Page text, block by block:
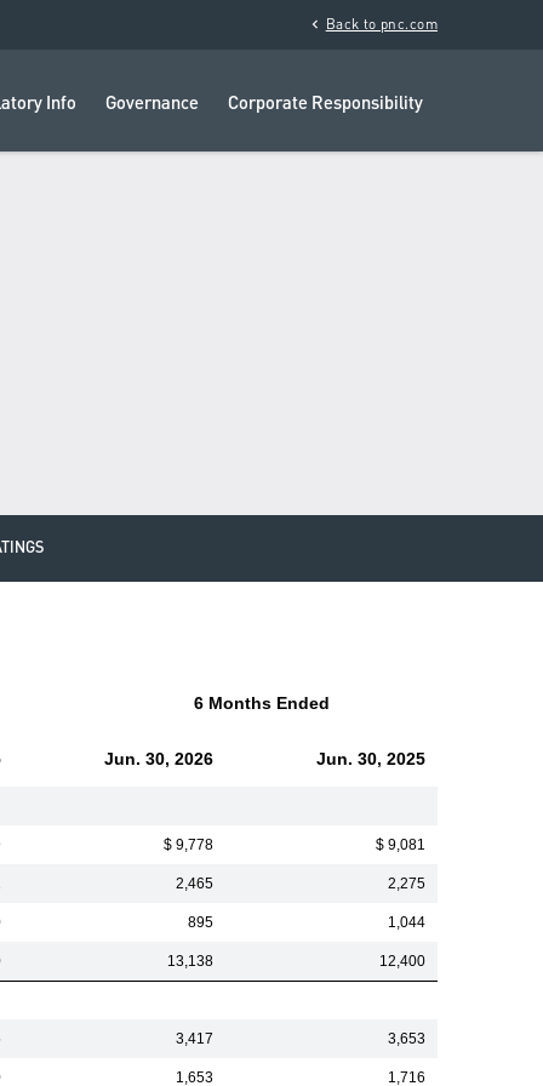
chevron_left Back to pnc.com
Info Governance Corporate Responsibility
6 Months Ended
Jun. 30, 2026 Jun. 30, 2025
$ 9,778 $ 9,081
2,465 2,275
895 1,044
13,138 12,400
3,417 3,653
1,653 1,716